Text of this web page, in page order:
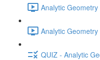
Analytic
Analytic
QUIZ - Analytic